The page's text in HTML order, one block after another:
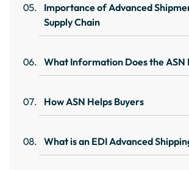
Importance of Advanced
Supply Chain
What Information Does the ASN
How ASN Helps Buyers
What is an EDI Advanced